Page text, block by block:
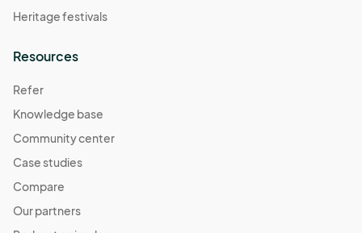
Heritage festivals
Resources
Refer
Knowledge base
Community center
Case studies
Compare
Our partners